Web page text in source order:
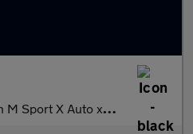
Auto xDrive Euro 6 (s/s) 5dr